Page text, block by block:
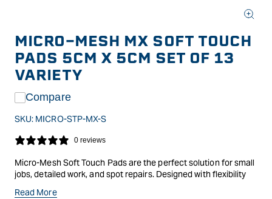
media
in
modal
MICRO-MESH MX SOFT TOUCH
PADS 5CM X 5CM SET OF 13
VARIETY
Compare
SKU: MICRO-STP-MX-S
0 reviews
Micro-Mesh Soft Touch Pads are the perfect solution for small
jobs, detailed work, and spot repairs. Designed with flexibility
Read More